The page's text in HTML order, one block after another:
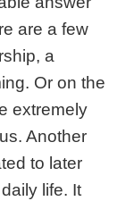
are a few
a
Or on the
extremely
Another
to later
life. It